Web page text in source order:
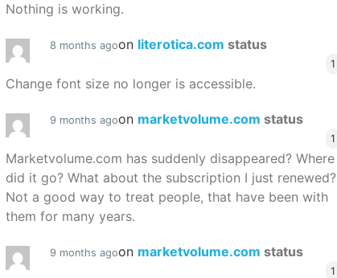
Nothing is working.
8 months agoon literotica.com status
1
Change font size no longer is accessible.
9 months agoon marketvolume.com status
1
Marketvolume.com has suddenly disappeared? Where
did it go? What about the subscription I just renewed?
Not a good way to treat people, that have been with
them for many years.
9 months agoon marketvolume.com status
1